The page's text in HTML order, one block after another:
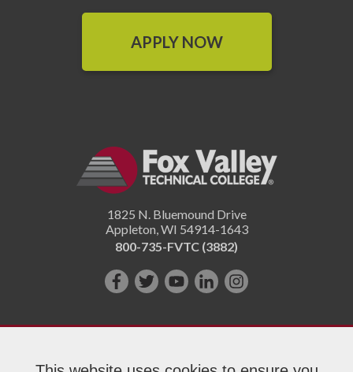
APPLY NOW
1825 N. Bluemound Drive
Appleton,WI 54914-1643
800-735-FVTC (3882)
Like
on
Follow
on
Subscribe
YouTube!
Connect
us
Follow
on